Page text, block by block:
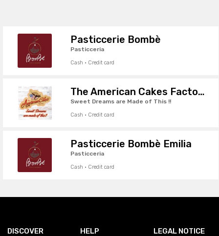
Pasticcerie Bombè
Pasticceria
Cash · Credit card
The American Cakes Factory
Sweet Dreams are Made of This !!
Cash · Credit card
Pasticcerie Bombè Emilia
Pasticceria
Cash · Credit card
DISCOVER HELP LEGAL NOTICE